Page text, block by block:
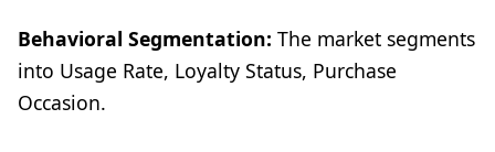
Behavioral Segmentation: The market segments
into Usage Rate, Loyalty Status, Purchase
Occasion.